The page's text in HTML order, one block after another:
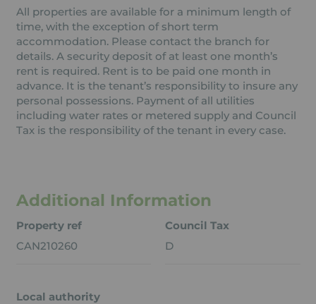
All properties are available for a minimum length of
time, with the exception of short term
accommodation. Please contact the branch for
details. A security deposit of at least one month’s
rent is required. Rent is to be paid one month in
advance. It is the tenant’s responsibility to insure any
personal possessions. Payment of all utilities
including water rates or metered supply and Council
Tax is the responsibility of the tenant in every case.
Additional Information
Property ref
CAN210260
Council Tax
D
Local authority